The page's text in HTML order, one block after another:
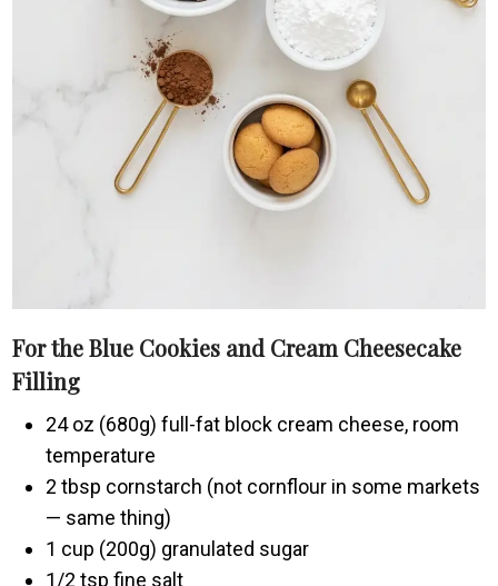
For the Blue Cookies and Cream Cheesecake
Filling
24 oz (680g) full-fat block cream cheese, room
temperature
2 tbsp cornstarch (not cornflour in some markets
— same thing)
1 cup (200g) granulated sugar
1/2 tsp fine salt